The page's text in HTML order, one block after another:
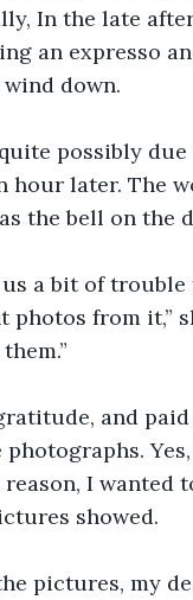
In the late
an expresso
down.
possibly
hour later. The
the bell on the
a bit of
photos from it,”
and
I
showed.
pictures, my